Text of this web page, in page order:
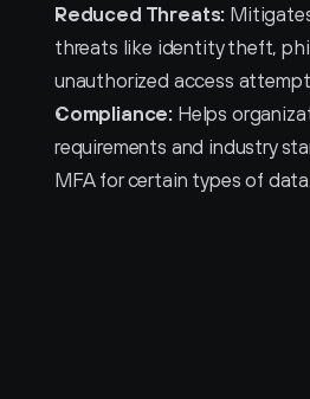
Reduced Threats:
threats like identity theft,
unauthorized access
Compliance: Helps
requirements and industry
MFA for certain types of data.